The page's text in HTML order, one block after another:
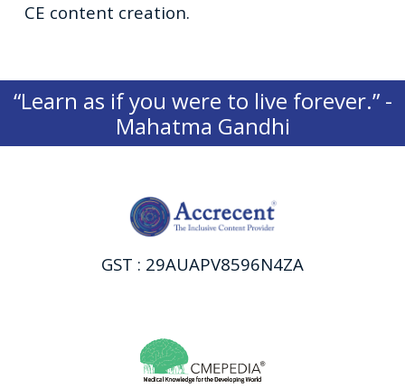
CE content creation.
“Learn as if you were to live forever.” -
Mahatma Gandhi
GST : 29AUAPV8596N4ZA